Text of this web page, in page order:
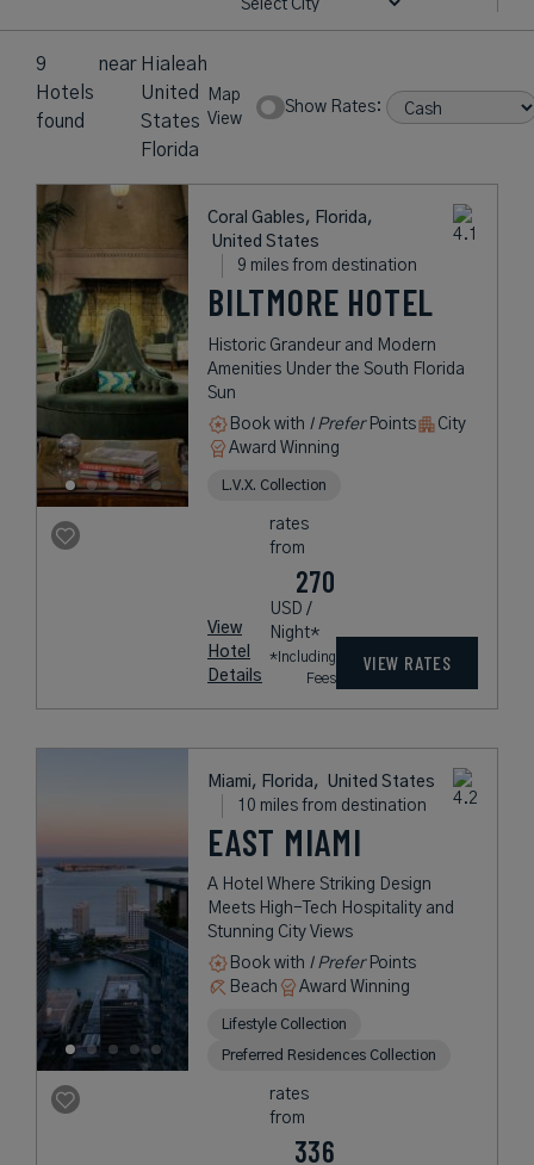
9
Hotels
found
near Hialeah
United
States
Florida
Map
View
Show Rates:
Coral Gables, Florida,
United States
9 miles from destination
BILTMORE HOTEL
Historic Grandeur and Modern
Amenities Under the South Florida
Sun
Book with I PreferPoints
City
Award Winning
L.V.X. Collection
View
Hotel
Details
rates
from
270
USD /
Night*
*Including
Fees
VIEW RATES
Miami, Florida, United States
10 miles from destination
EAST MIAMI
A Hotel Where Striking Design
Meets High-Tech Hospitality and
Stunning City Views
Book with I PreferPoints
Beach
Award Winning
Lifestyle Collection
Preferred Residences Collection
rates
from
336